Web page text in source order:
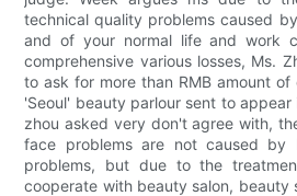
technical quality problems caused
and of your normal life and work
comprehensive various losses, Ms.
to ask for more than RMB amount
'Seoul' beauty parlour sent to
zhou asked very don't agree with,
face problems are not caused by
problems, but due to the
cooperate with beauty salon, beauty